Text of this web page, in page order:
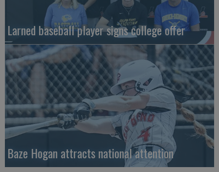
Larned baseball player signs college offer
Baze Hogan attracts national attention